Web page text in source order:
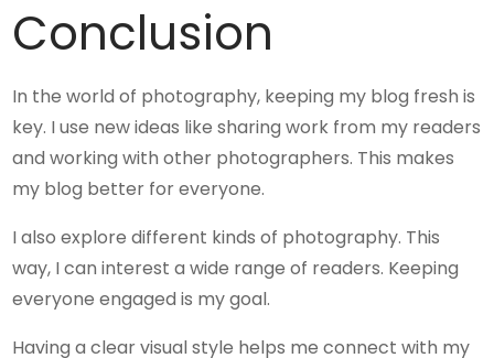
Conclusion
In the world of photography, keeping my blog fresh is
key. I use new ideas like sharing work from my readers
and working with other photographers. This makes
my blog better for everyone.
I also explore different kinds of photography. This
way, I can interest a wide range of readers. Keeping
everyone engaged is my goal.
Having a clear visual style helps me connect with my